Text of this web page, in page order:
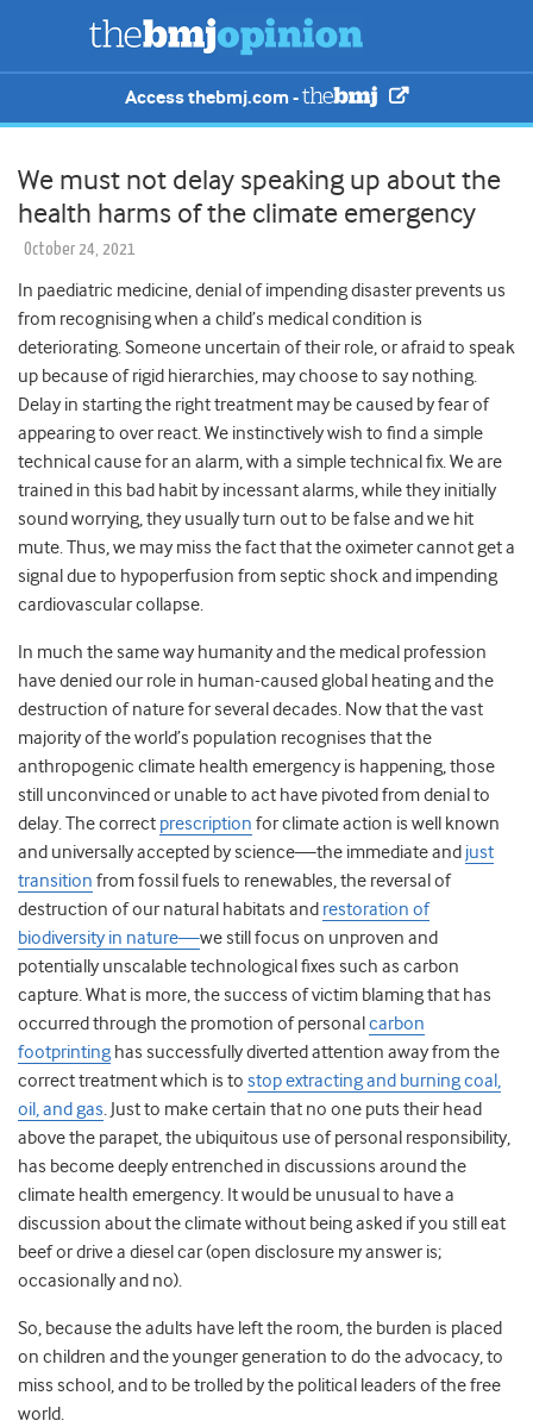
Access thebmj.com -
We must not delay speaking up about the
health harms of the climate emergency
October 24, 2021
In paediatric medicine, denial of impending disaster prevents us
from recognising when a child’s medical condition is
deteriorating. Someone uncertain of their role, or afraid to speak
up because of rigid hierarchies, may choose to say nothing.
Delay in starting the right treatment may be caused by fear of
appearing to over react. We instinctively wish to find a simple
technical cause for an alarm, with a simple technical fix. We are
trained in this bad habit by incessant alarms, while they initially
sound worrying, they usually turn out to be false and we hit
mute. Thus, we may miss the fact that the oximeter cannot get a
signal due to hypoperfusion from septic shock and impending
cardiovascular collapse.
In much the same way humanity and the medical profession
have denied our role in human-caused global heating and the
destruction of nature for several decades. Now that the vast
majority of the world’s population recognises that the
anthropogenic climate health emergency is happening, those
still unconvinced or unable to act have pivoted from denial to
delay. The correct prescription for climate action is well known
and universally accepted by science—the immediate and just
transition from fossil fuels to renewables, the reversal of
destruction of our natural habitats and restoration of
biodiversity in nature—we still focus on unproven and
potentially unscalable technological fixes such as carbon
capture. What is more, the success of victim blaming that has
occurred through the promotion of personal carbon
footprinting has successfully diverted attention away from the
correct treatment which is to stop extracting and burning coal,
oil, and gas. Just to make certain that no one puts their head
above the parapet, the ubiquitous use of personal responsibility,
has become deeply entrenched in discussions around the
climate health emergency. It would be unusual to have a
discussion about the climate without being asked if you still eat
beef or drive a diesel car (open disclosure my answer is;
occasionally and no).
So, because the adults have left the room, the burden is placed
on children and the younger generation to do the advocacy, to
miss school, and to be trolled by the political leaders of the free
world.